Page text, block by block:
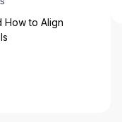
How to Align